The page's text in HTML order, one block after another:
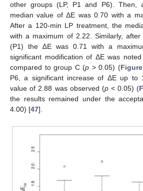
other groups (LP, P1 and P6). Then,
median value of ΔE was 0.70 with a
After a 120-min LP treatment, the
with a maximum of 2.22. Similarly,
(P1) the ∆E was 0.71 with a
significant modification of ΔE was
compared to group C (p > 0.05) (
P6, a significant increase of ΔE up to
value of 2.88 was observed (p< 0.05) (
the results remained under the
4.00) [47].